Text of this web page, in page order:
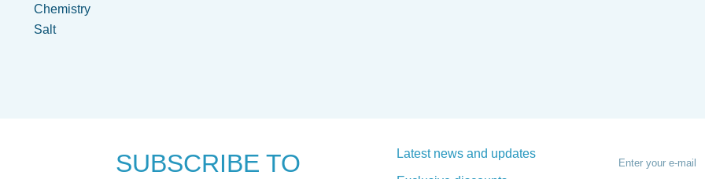
Chemistry
Salt
SUBSCRIBE TO
Latest news and updates